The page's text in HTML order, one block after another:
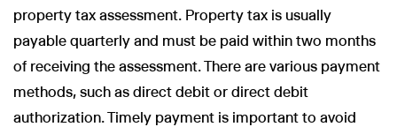
property tax assessment. Property tax is usually
payable quarterly and must be paid within two months
of receiving the assessment. There are various payment
methods, such as direct debit or direct debit
authorization. Timely payment is important to avoid